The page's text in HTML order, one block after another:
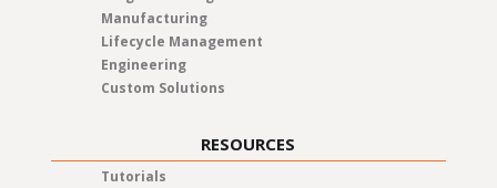
Manufacturing
Lifecycle Management
Engineering
Custom Solutions
RESOURCES
Tutorials